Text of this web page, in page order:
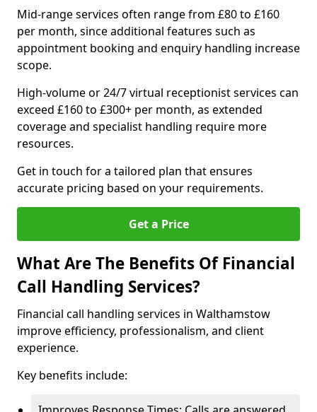
Mid-range services often range from £80 to £160
per month, since additional features such as
appointment booking and enquiry handling increase
scope.
High-volume or 24/7 virtual receptionist services can
exceed £160 to £300+ per month, as extended
coverage and specialist handling require more
resources.
Get in touch for a tailored plan that ensures
accurate pricing based on your requirements.
Get a Price
What Are The Benefits Of Financial
Call Handling Services?
Financial call handling services in Walthamstow
improve efficiency, professionalism, and client
experience.
Key benefits include: